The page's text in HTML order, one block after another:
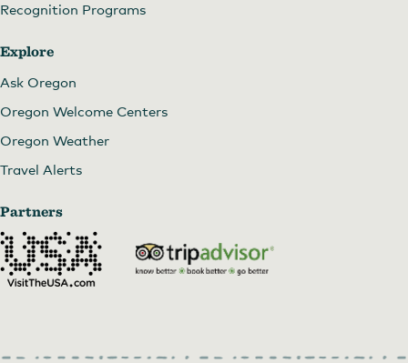
Fantasy Fest at Sunday Parkways
Recognition Programs
Explore
Ask Oregon
Oregon Welcome Centers
Oregon Weather
Travel Alerts
Partners